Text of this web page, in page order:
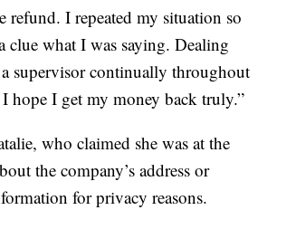
refund. I repeated my situation so
clue what I was saying. Dealing
supervisor continually throughout
hope I get my money back truly.”
who claimed she was at the
the company’s address or
for privacy reasons.